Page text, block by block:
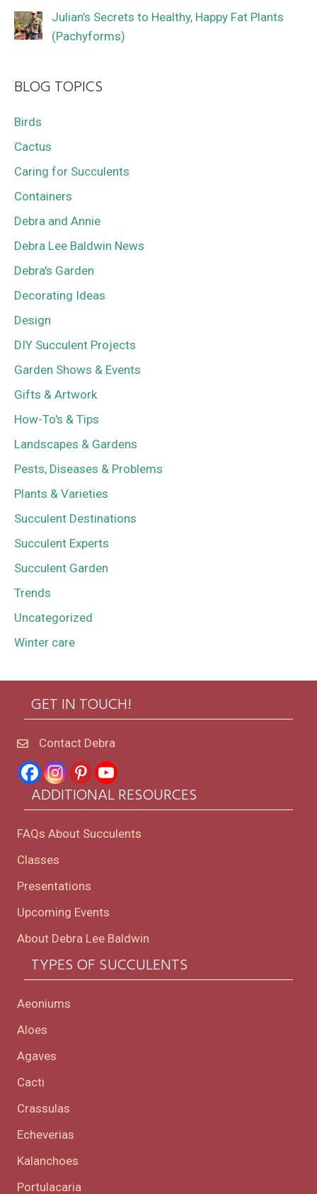
Julian’s Secrets to Healthy, Happy Fat Plants
(Pachyforms)
BLOG TOPICS
Birds
Cactus
Caring for Succulents
Containers
Debra and Annie
Debra Lee Baldwin News
Debra's Garden
Decorating Ideas
Design
DIY Succulent Projects
Garden Shows & Events
Gifts & Artwork
How-To's & Tips
Landscapes & Gardens
Pests, Diseases & Problems
Plants & Varieties
Succulent Destinations
Succulent Experts
Succulent Garden
Trends
Uncategorized
Winter care
GET IN TOUCH!
Contact Debra
ADDITIONAL RESOURCES
FAQs About Succulents
Classes
Presentations
Upcoming Events
About Debra Lee Baldwin
TYPES OF SUCCULENTS
Aeoniums
Aloes
Agaves
Cacti
Crassulas
Echeverias
Kalanchoes
Portulacaria